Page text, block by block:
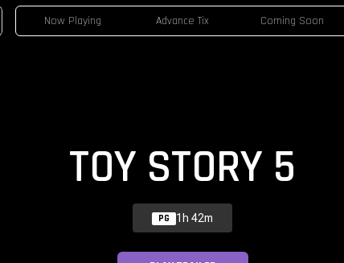
Now Playing Advance Tix Coming Soon
TOY STORY 5
PG 1h 42m